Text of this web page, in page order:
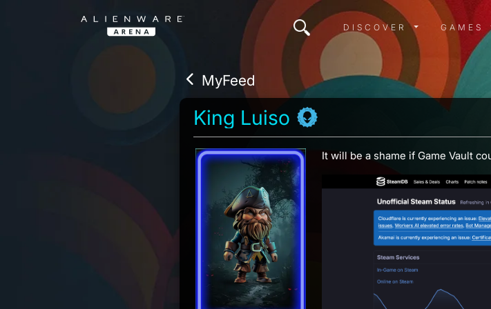
DISCOVER
DISCOVER GAMES
MyFeed
King Luiso
It will be a shame if Game Vault